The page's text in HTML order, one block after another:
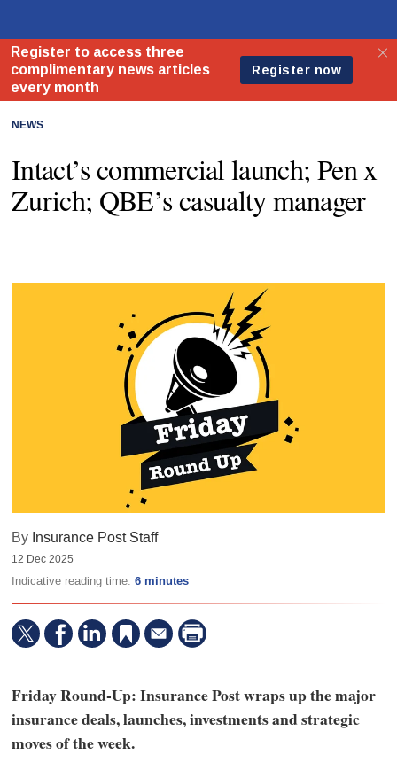
NEWS
Intact’s commercial launch; Pen x
Zurich; QBE’s casualty manager
By Insurance Post Staff
12 Dec 2025
Indicative reading time: 6 minutes
Friday Round-Up: Insurance Post wraps up the major
insurance deals, launches, investments and strategic
moves of the week.